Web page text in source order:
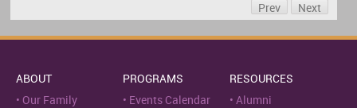
Prev
Next
ABOUT
Our Family
PROGRAMS
Events Calendar
RESOURCES
Alumni